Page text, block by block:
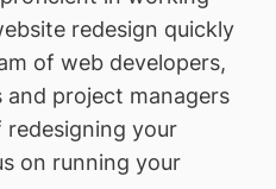
redesign quickly
of web developers,
project managers
your
on running your